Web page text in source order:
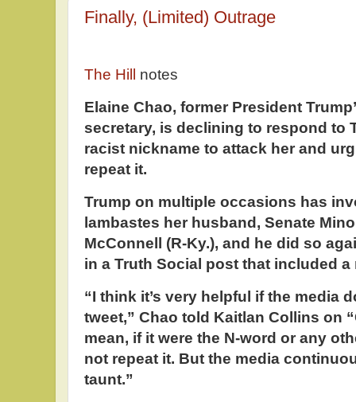
Finally, (Limited) Outrage
The Hill
notes
Elaine Chao, former President
secretary, is declining to respond to
racist nickname to attack her and
repeat it.
Trump on multiple occasions has
lambastes her husband, Senate
McConnell (R-Ky.), and he did so
in a Truth Social post that included
“I think it’s very helpful if the media
tweet,” Chao told Kaitlan Collins on
mean, if it were the N-word or any
not repeat it. But the media
taunt.”